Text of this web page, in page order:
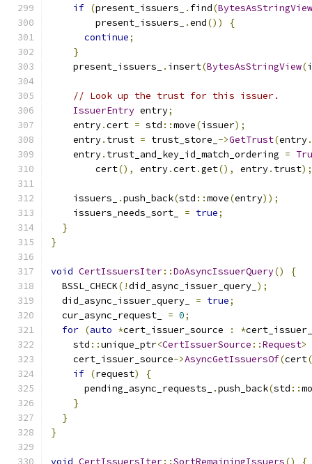
if (present_issuers_ . find(BytesAsStringView
        present_issuers_
.end())
{
continue;
}
    present_issuers_
. insert(BytesAsStringView(
// Look up the trust for this issuer.
IssuerEntry entry;
    entry
.cert = std ::move(issuer);
    entry
. trust = trust_store_ ->GetTrust(entry.
    entry
. trust_and_key_id_match_ordering =
        cert
(), entry.cert.get(), entry. trust);
    issuers_
.push_back(std ::move(entry));
    issuers_needs_sort_
= true;
}
}
void CertIssuersIter::DoAsyncIssuerQuery()
{
  BSSL_CHECK
(!did_async_issuer_query_ );
  did_async_issuer_query_
= true;
  cur_async_request_
= 0;
for (auto *cert_issuer_source : *
    std
::unique_ptr<CertIssuerSource ::Request>
    cert_issuer_source
->AsyncGetIssuersOf(cert
if (request)
{
      pending_async_requests_
.push_back(std ::
}
}
}
void CertIssuersIter::SortRemainingIssuers() {